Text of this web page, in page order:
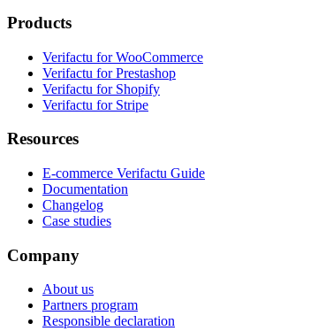
Products
Verifactu for WooCommerce
Verifactu for Prestashop
Verifactu for Shopify
Verifactu for Stripe
Resources
E-commerce Verifactu Guide
Documentation
Changelog
Case studies
Company
About us
Partners program
Responsible declaration